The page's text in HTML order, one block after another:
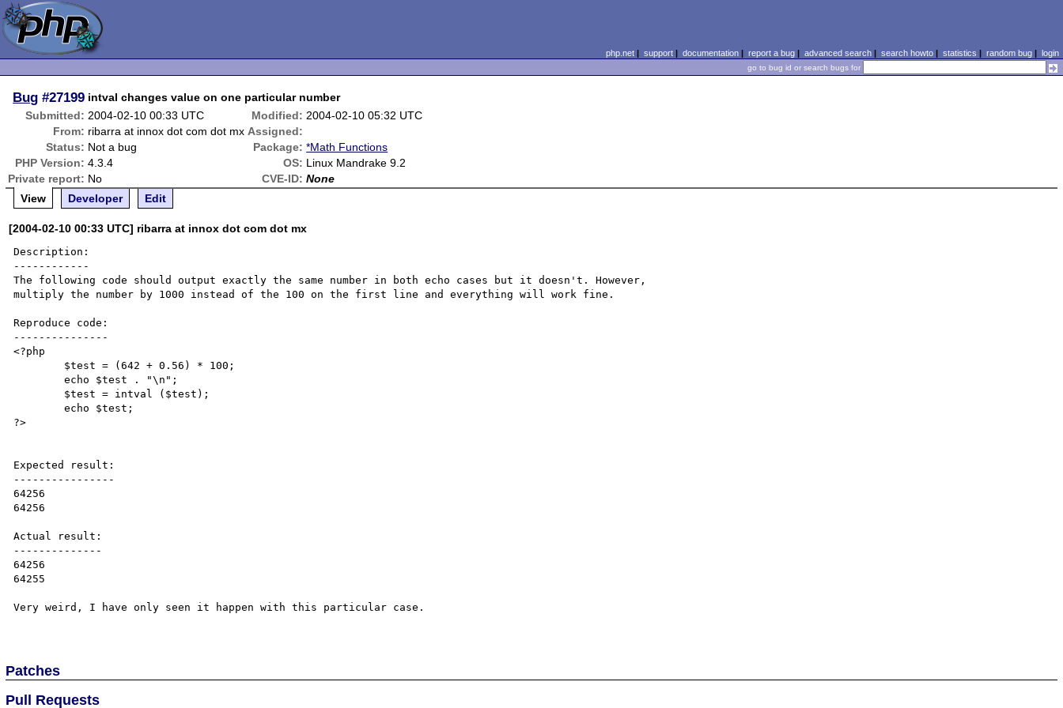
php.net| support| documentation| report a bug| advanced search| search howto| statistics | random bug| login
go to bug id or search bugs for
Bug #27199 intval changes value on one particular number
Submitted: 2004-02-10 00:33 UTC Modified: 2004-02-10 05:32 UTC
From: ribarra at innox dot com dot mx Assigned:
Status: Not a bug Package: *Math Functions
PHP Version: 4.3.4 OS: Linux Mandrake 9.2
Private report: No CVE-ID: None
View
Developer Edit
[2004-02-10 00:33 UTC] ribarra at innox dot com dot mx
Description:
------------
The following code should output exactly the same number in both echo cases but it doesn't. However,
multiply the number by 1000 instead of the 100 on the first line and everything will work fine.
Reproduce code:
---------------
<?php
        echo $test . "\n";
        echo $test;
?>
Expected result:
----------------
64256
64256
Actual result:
--------------
64256
64255
Very weird, I have only seen it happen with this particular case.
Patches
Pull Requests